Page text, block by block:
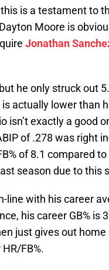
is a testament to
Moore is
Jonathan
he only struck out
actually lower than
exactly a good
of .278 was right
of 8.1 compared
season due to this
line with his career
his career GB% is
just gives out
FB%.